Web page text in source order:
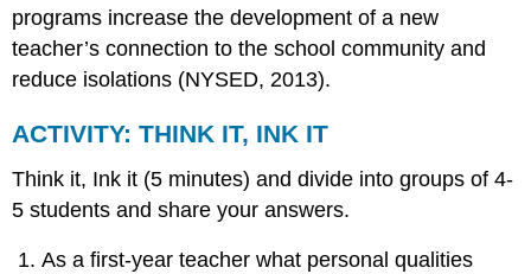
programs increase the development of a new
teacher’s connection to the school community and
reduce isolations (NYSED, 2013).
ACTIVITY: THINK IT, INK IT
Think it, Ink it (5 minutes) and divide into groups of 4-
5 students and share your answers.
As a first-year teacher what personal qualities